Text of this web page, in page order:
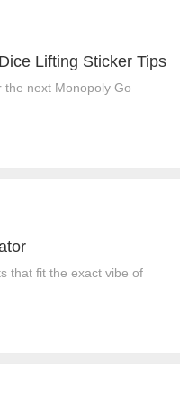
Lifting Sticker Tips
next Monopoly Go
that fit the exact vibe of